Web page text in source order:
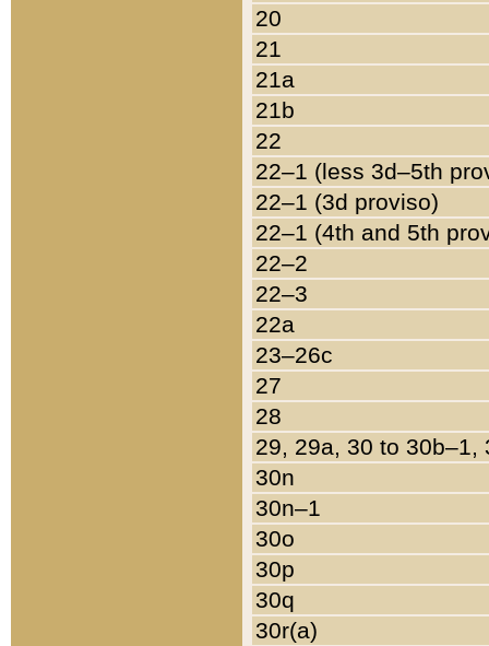
20
21
21a
21b
22
22–1 (less 3d–5th
22–1 (3d proviso)
22–1 (4th and 5th
22–2
22–3
22a
23–26c
27
28
29, 29a, 30 to 30b–1,
30n
30n–1
30o
30p
30q
30r(a)